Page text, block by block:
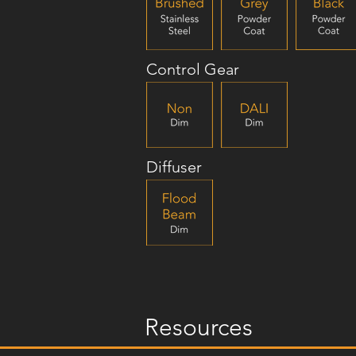
Control Gear
Diffuser
Resources